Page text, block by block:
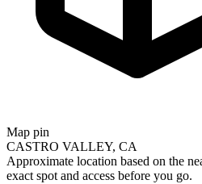
Map pin
CASTRO VALLEY, CA
Approximate location based on the
exact spot and access before you go.